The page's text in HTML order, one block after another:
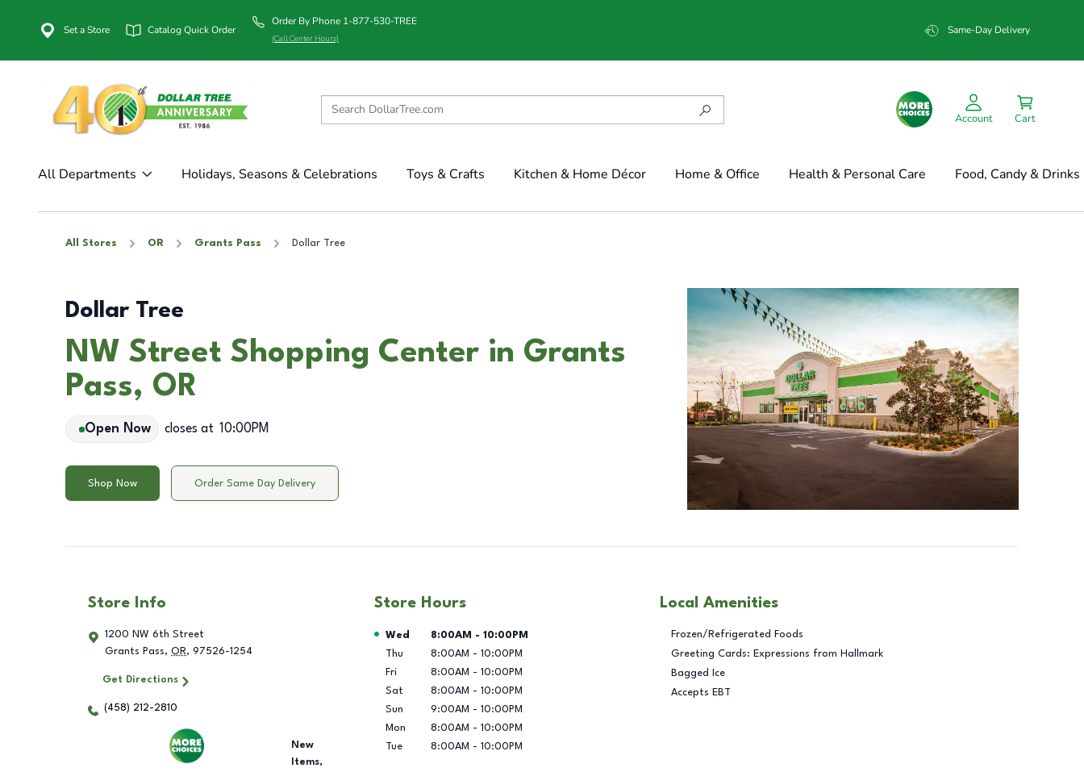
Set a Store Catalog Quick Order
Order By Phone 1-877-530-TREE
(Call Center Hours)
Same-Day Delivery
Account Cart
All Departments Holidays, Seasons & Celebrations Toys & Crafts Kitchen & Home Décor Home & Office Health & Personal Care Food, Candy & Drinks
All Stores OR Grants Pass Dollar Tree
Dollar Tree
NW Street Shopping Center in Grants
Pass, OR
Open Now closes at 10:00PM
Shop Now Order Same Day Delivery
Store Info
1200 NW 6th Street
Grants Pass, OR, 97526-1254
Get Directions
(458) 212-2810
New
Items,
Store Hours
Day of the Week Hours
Wed 8:00AM - 10:00PM
Thu
8:00AM - 10:00PM
Fri
8:00AM - 10:00PM
Sat
8:00AM - 10:00PM
Sun
9:00AM - 10:00PM
Mon
8:00AM - 10:00PM
Tue
8:00AM - 10:00PM
Local Amenities
Frozen/Refrigerated Foods
Greeting Cards: Expressions from Hallmark
Bagged Ice
Accepts EBT